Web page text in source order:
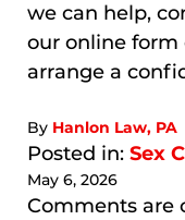
we can help,
our online form
arrange a
By Hanlon Law, PA
Posted in: Sex
May 6, 2026
Updated:
Comments are